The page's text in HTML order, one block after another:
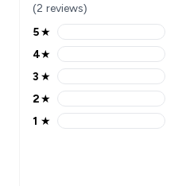
(2 reviews)
5 stars rating 2 reviews
5★
4 stars rating 0 reviews
4★
3 stars rating 0 reviews
3 ★
2 stars rating 0 reviews
2★
1 stars rating 0 reviews
1 ★